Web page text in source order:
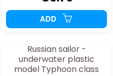
ADD
Russian sailor -
underwater plastic
model Typhoon class